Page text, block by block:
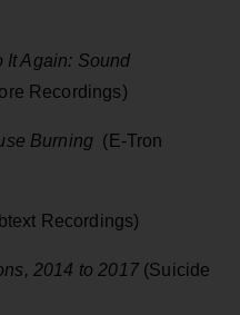
It Again: Sound
Recordings)
Burning (E-Tron
Recordings)
2014 to 2017 (Suicide